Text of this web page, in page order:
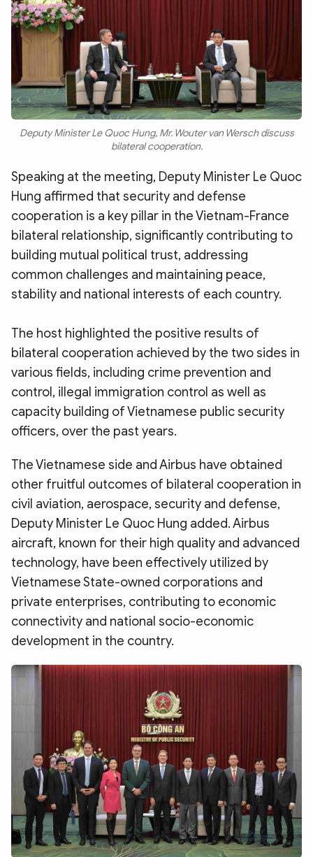
Deputy Minister Le Quoc Hung, Mr. Wouter van Wersch discuss
bilateral cooperation.
Speaking at the meeting, Deputy Minister Le Quoc
Hung affirmed that security and defense
cooperation is a key pillar in the Vietnam-France
bilateral relationship, significantly contributing to
building mutual political trust, addressing
common challenges and maintaining peace,
stability and national interests of each country.
The host highlighted the positive results of
bilateral cooperation achieved by the two sides in
various fields, including crime prevention and
control, illegal immigration control as well as
capacity building of Vietnamese public security
officers, over the past years.
The Vietnamese side and Airbus have obtained
other fruitful outcomes of bilateral cooperation in
civil aviation, aerospace, security and defense,
Deputy Minister Le Quoc Hung added. Airbus
aircraft, known for their high quality and advanced
technology, have been effectively utilized by
Vietnamese State-owned corporations and
private enterprises, contributing to economic
connectivity and national socio-economic
development in the country.